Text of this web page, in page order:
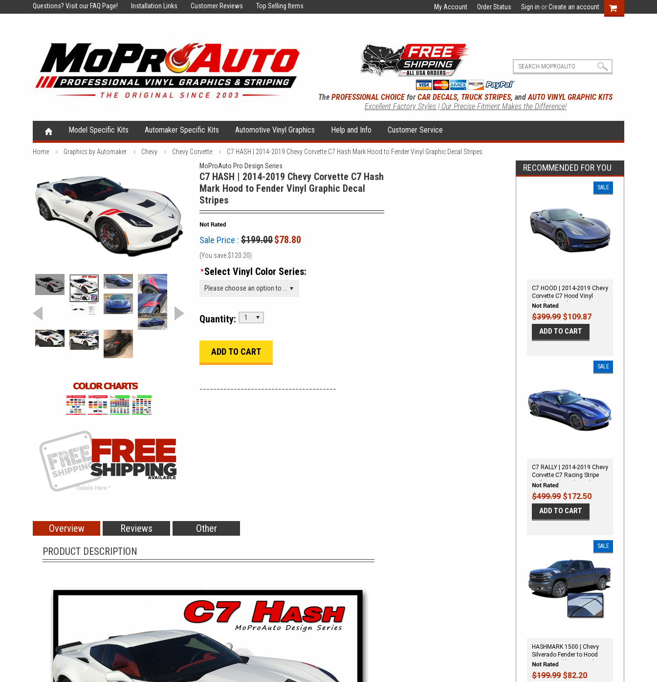
Questions?Visit our FAQ Page! Installation Links Customer Reviews Top Selling Items My Account Order Status Sign in orCreate an account
ThePROFESSIONAL CHOICEforCAR DECALS, TRUCK STRIPES, andAUTO VINYL GRAPHIC KITS
Excellent Factory Styles | Our Precise Fitment Makes the Difference!
Model Specific Kits Automaker Specific Kits Automotive Vinyl Graphics Help and Info Customer Service
Home Graphics by Automaker Chevy Chevy Corvette
C7 HASH | 2014-2019 Chevy Corvette C7 Hash Mark Hood to Fender Vinyl Graphic Decal Stripes
MoProAuto Pro Design Series
C7 HASH | 2014-2019 Chevy Corvette C7 Hash
Mark Hood to Fender Vinyl Graphic Decal
Stripes
Sale Price :$199.00$78.80
(You save $120.20)
*Select Vinyl Color Series:
Quantity: 1
Overview Reviews
Other
PRODUCT DESCRIPTION
RECOMMENDED FOR YOU
SALE
C7 HOOD | 2014-2019 Chevy
Corvette C7 Hood Vinyl
Graphic Decal Stripes
$399.99$109.87
ADD TO CART
SALE
C7 RALLY | 2014-2019 Chevy
Corvette C7 Racing Stripe
Rally Hood Vinyl Graphic
Decal Stripes
$499.99$172.50
ADD TO CART
SALE
HASHMARK 1500 | Chevy
Silverado Fender to Hood
Stripes Double Bar Hash
Mark Decals Vinyl Graphic
Kit fits 2019-2026
$199.99$82.20